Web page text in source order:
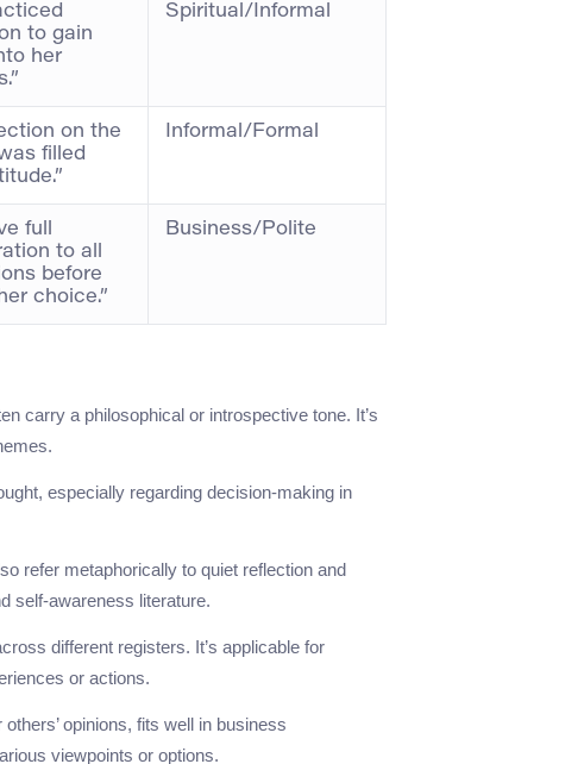
to gain
her
Spiritual/Informal
on the
filled
Informal/Formal
full
to all
before
choice.”
Business/Polite
carry a philosophical or introspective tone. It’s
especially regarding decision-making in
refer metaphorically to quiet reflection and
self-awareness literature.
different registers. It’s applicable for
or actions.
opinions, fits well in business
viewpoints or options.